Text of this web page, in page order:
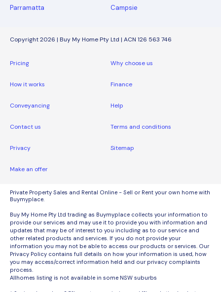
Parramatta Campsie
Copyright 2026 | Buy My Home Pty Ltd | ACN 126 563 746
Pricing Why choose us
How it works Finance
Conveyancing Help
Contact us Terms and conditions
Privacy Sitemap
Make an offer
Private Property Sales and Rental Online - Sell or Rent your own home with
Buymyplace.
Buy My Home Pty Ltd trading as Buymyplace collects your information to
provide our services and may use it to provide you with information and
updates that may be of interest to you including as to our service and
other related products and services. If you do not provide your
information you may not be able to access our products or services. Our
Privacy Policy contains full details on how your information is used, how
you may access/correct information held and our privacy complaints
process.
Allhomes listing is not available in some NSW suburbs